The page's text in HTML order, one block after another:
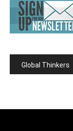
Global Thinkers